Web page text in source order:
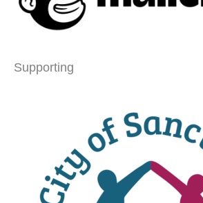
Supporting